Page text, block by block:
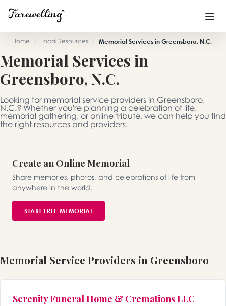
Funeral Planning
End of Life Planning
Blog
Memorial Gifts
Already a member or want to create an account?
Home / Local Resources / Memorial Services in Greensboro, N.C.
Memorial Services in
Greensboro, N.C.
Looking for memorial service providers in Greensboro,
N.C.? Whether you're planning a celebration of life,
memorial gathering, or online tribute, we can help you find
the right resources and providers.
Create an Online Memorial
Share memories, photos, and celebrations of life from
anywhere in the world.
START FREE MEMORIAL
Memorial Service Providers in Greensboro
Serenity Funeral Home & Cremations LLC